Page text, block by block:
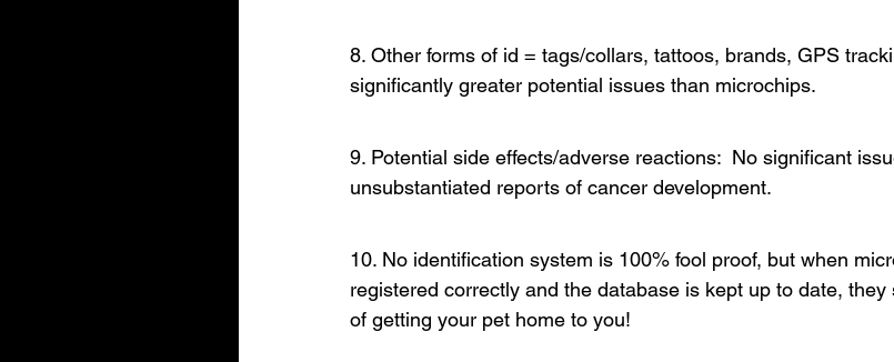
8. Other forms of id = tags/collars, tattoos, brands, GPS
significantly greater potential issues than microchips.
9. Potential side effects/adverse reactions:  No significant
unsubstantiated reports of cancer development.
10. No identification system is 100% fool proof, but when
registered correctly and the database is kept up to date,
of getting your pet home to you!